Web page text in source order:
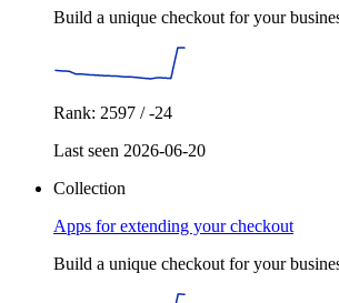
Build a unique checkout for your
Rank: 2597 / -24
Last seen 2026-06-20
Collection
Apps for extending your checkout
Build a unique checkout for your